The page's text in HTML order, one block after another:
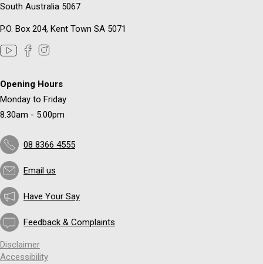
South Australia 5067
P.O. Box 204, Kent Town SA 5071
Opening Hours
Monday to Friday
8.30am - 5.00pm
08 8366 4555
Email us
Have Your Say
Feedback & Complaints
Disclaimer
Accessibility